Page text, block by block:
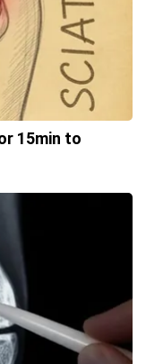
15min to